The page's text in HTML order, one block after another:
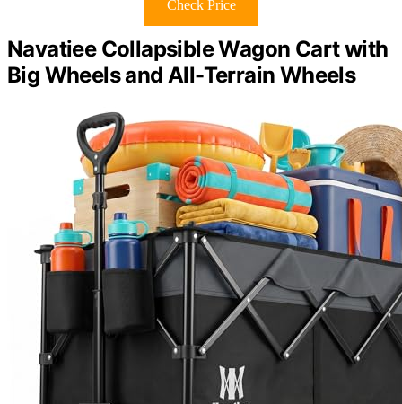
Check Price
Navatiee Collapsible Wagon Cart with
Big Wheels and All-Terrain Wheels